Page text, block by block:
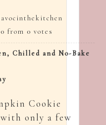
from 0 votes
Chilled and No-Bake
Cookie
with only a few